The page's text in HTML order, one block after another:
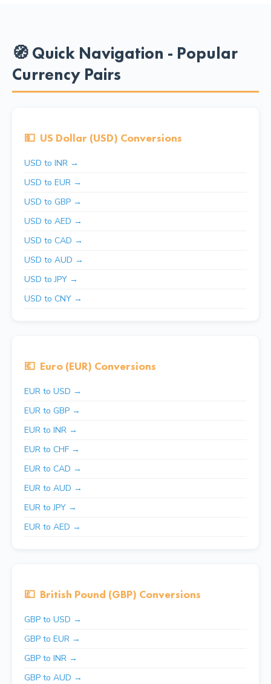
🧭 Quick Navigation - Popular
Currency Pairs
💵 US Dollar (USD) Conversions
USD to INR →
USD to EUR →
USD to GBP →
USD to AED →
USD to CAD →
USD to AUD →
USD to JPY →
USD to CNY →
💶 Euro (EUR) Conversions
EUR to USD →
EUR to GBP →
EUR to INR →
EUR to CHF →
EUR to CAD →
EUR to AUD →
EUR to JPY →
EUR to AED →
💷 British Pound (GBP) Conversions
GBP to USD →
GBP to EUR →
GBP to INR →
GBP to AUD →